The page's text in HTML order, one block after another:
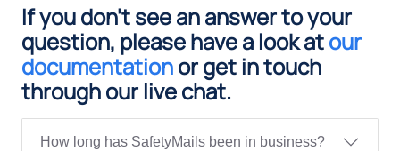
If you don't see an answer to your
question, please have a look atour
documentationor get in touch
through our live chat.
How long has SafetyMails been in business?